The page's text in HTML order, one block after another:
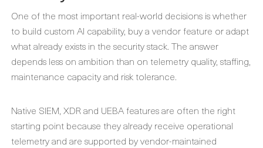
One of the most important real-world decisions is whether
to build custom AI capability, buy a vendor feature or adapt
what already exists in the security stack. The answer
depends less on ambition than on telemetry quality, staffing,
maintenance capacity and risk tolerance.
Native SIEM, XDR and UEBA features are often the right
starting point because they already receive operational
telemetry and are supported by vendor-maintained